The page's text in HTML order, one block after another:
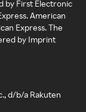
by First Electronic
American
Express. The
by Imprint
d/b/a Rakuten